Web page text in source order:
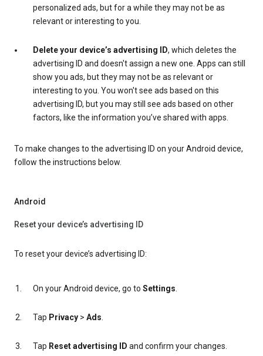
personalized ads, but for a while they may not be as
relevant or interesting to you.
Delete your device’s advertising ID, which deletes the
advertising ID and doesn't assign a new one. Apps can still
show you ads, but they may not be as relevant or
interesting to you. You won't see ads based on this
advertising ID, but you may still see ads based on other
factors, like the information you’ve shared with apps.
To make changes to the advertising ID on your Android device,
follow the instructions below.
Android
Reset your device’s advertising ID
To reset your device’s advertising ID:
On your Android device, go to Settings.
Tap Privacy > Ads.
Tap Reset advertising ID and confirm your changes.